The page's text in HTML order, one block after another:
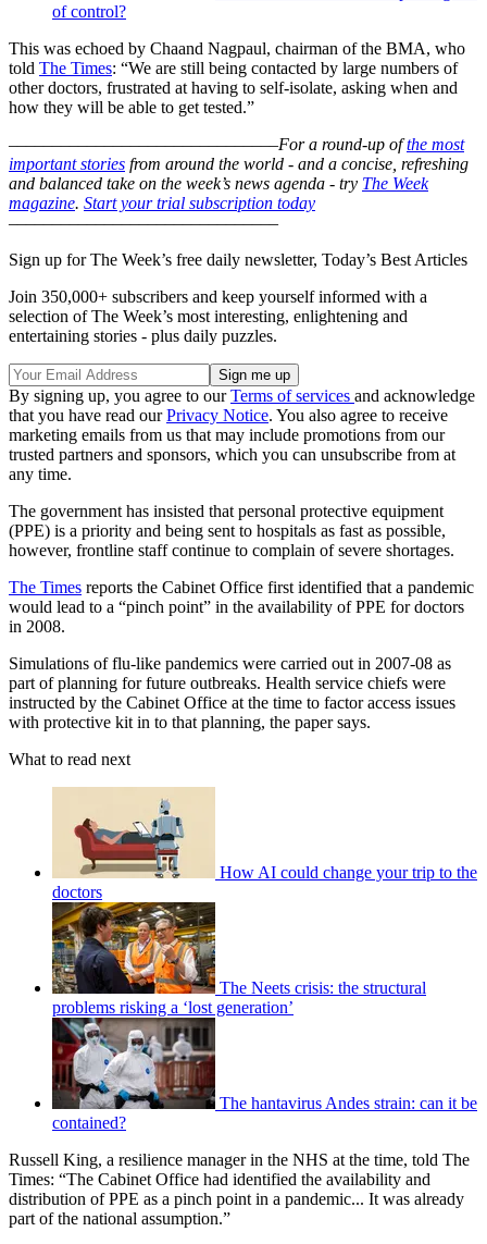
of control?
This was echoed by Chaand Nagpaul, chairman of the BMA, who
told The Times: “We are still being contacted by large numbers of
other doctors, frustrated at having to self-isolate, asking when and
how they will be able to get tested.”
–––––––––––––––––––––––––––––––For a round-up ofthe most
important stories from around the world - and a concise, refreshing
and balanced take on the week’s news agenda - try The Week
magazine. Start your trial subscription today
–––––––––––––––––––––––––––––––
Sign up for The Week’s free daily newsletter, Today’s Best Articles
Join 350,000+ subscribers and keep yourself informed with a
selection of The Week’s most interesting, enlightening and
entertaining stories - plus daily puzzles.
By signing up, you agree to ourTerms of services and acknowledge
that you have read ourPrivacy Notice. You also agree to receive
marketing emails from us that may include promotions from our
trusted partners and sponsors, which you can unsubscribe from at
any time.
The government has insisted that personal protective equipment
(PPE) is a priority and being sent to hospitals as fast as possible,
however, frontline staff continue to complain of severe shortages.
The Times reports the Cabinet Office first identified that a pandemic
would lead to a “pinch point” in the availability of PPE for doctors
in 2008.
Simulations of flu-like pandemics were carried out in 2007-08 as
part of planning for future outbreaks. Health service chiefs were
instructed by the Cabinet Office at the time to factor access issues
with protective kit in to that planning, the paper says.
What to read next
How AI could change your trip to the
doctors
The Neets crisis: the structural
problems risking a ‘lost generation’
The hantavirus Andes strain: can it be
contained?
Russell King, a resilience manager in the NHS at the time, told The
Times: “The Cabinet Office had identified the availability and
distribution of PPE as a pinch point in a pandemic... It was already
part of the national assumption.”